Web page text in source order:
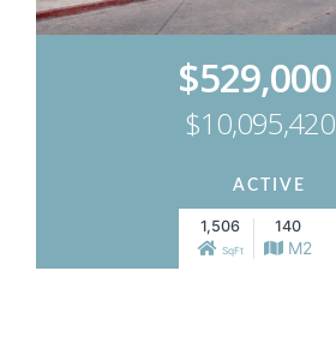
$529,000
$10,095,420
ACTIVE
1,506
SqFt
140
M2